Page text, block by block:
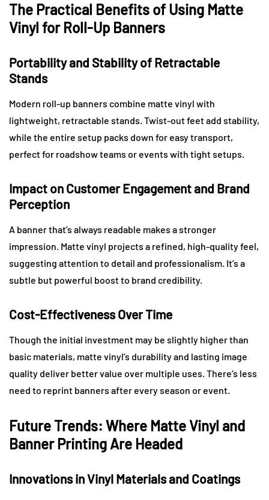
The Practical Benefits of Using Matte
Vinyl for Roll-Up Banners
Portability and Stability of Retractable
Stands
Modern roll-up banners combine matte vinyl with
lightweight, retractable stands. Twist-out feet add stability,
while the entire setup packs down for easy transport,
perfect for roadshow teams or events with tight setups.
Impact on Customer Engagement and Brand
Perception
A banner that’s always readable makes a stronger
impression. Matte vinyl projects a refined, high-quality feel,
suggesting attention to detail and professionalism. It’s a
subtle but powerful boost to brand credibility.
Cost-Effectiveness Over Time
Though the initial investment may be slightly higher than
basic materials, matte vinyl’s durability and lasting image
quality deliver better value over multiple uses. There’s less
need to reprint banners after every season or event.
Future Trends: Where Matte Vinyl and
Banner Printing Are Headed
Innovations in Vinyl Materials and Coatings